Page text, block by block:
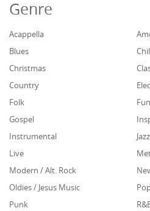
Genre
Acappella
Blues
Christmas
Country
Folk
Gospel
Instrumental
Jazz
Live
Modern / Alt. Rock
Oldies / Jesus Music
Punk